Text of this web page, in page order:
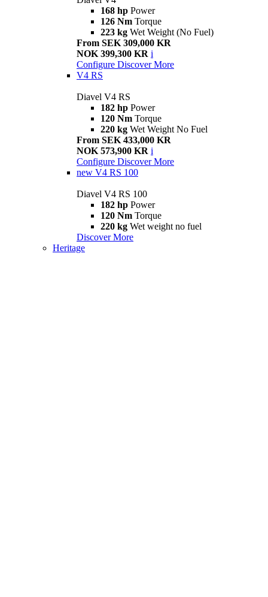
168 hp Power
126 Nm Torque
223 kg Wet Weight (No Fuel)
From SEK 309,000 KR
NOK 399,300 KR i
Configure Discover More
V4 RS
Diavel V4 RS
182 hp Power
120 Nm Torque
220 kg Wet Weight No Fuel
From SEK 433,000 KR
NOK 573,900 KR i
Configure Discover More
new V4 RS 100
Diavel V4 RS 100
182 hp Power
120 Nm Torque
220 kg Wet weight no fuel
Discover More
Heritage